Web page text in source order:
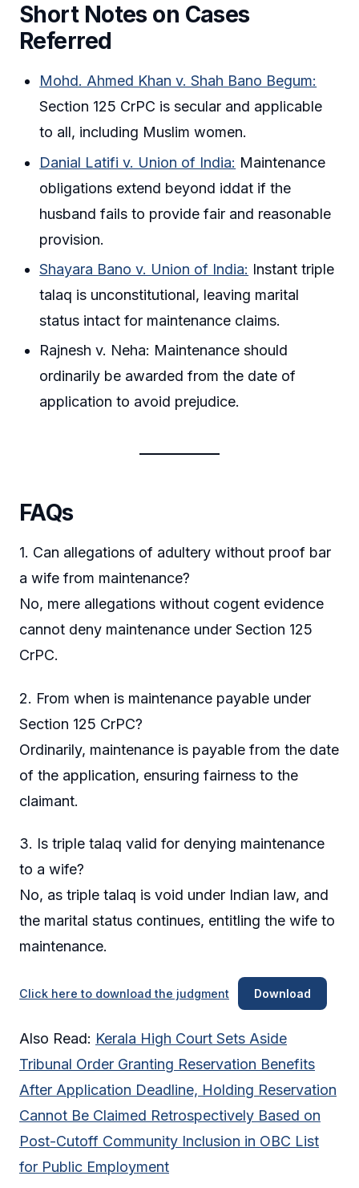
Short Notes on Cases
Referred
Mohd. Ahmed Khan v. Shah Bano Begum:
Section 125 CrPC is secular and applicable
to all, including Muslim women.
Danial Latifi v. Union of India: Maintenance
obligations extend beyond iddat if the
husband fails to provide fair and reasonable
provision.
Shayara Bano v. Union of India: Instant triple
talaq is unconstitutional, leaving marital
status intact for maintenance claims.
Rajnesh v. Neha: Maintenance should
ordinarily be awarded from the date of
application to avoid prejudice.
FAQs
1. Can allegations of adultery without proof bar
a wife from maintenance?
No, mere allegations without cogent evidence
cannot deny maintenance under Section 125
CrPC.
2. From when is maintenance payable under
Section 125 CrPC?
Ordinarily, maintenance is payable from the date
of the application, ensuring fairness to the
claimant.
3. Is triple talaq valid for denying maintenance
to a wife?
No, as triple talaq is void under Indian law, and
the marital status continues, entitling the wife to
maintenance.
Click here to download the judgment Download
Also Read: Kerala High Court Sets Aside
Tribunal Order Granting Reservation Benefits
After Application Deadline, Holding Reservation
Cannot Be Claimed Retrospectively Based on
Post-Cutoff Community Inclusion in OBC List
for Public Employment